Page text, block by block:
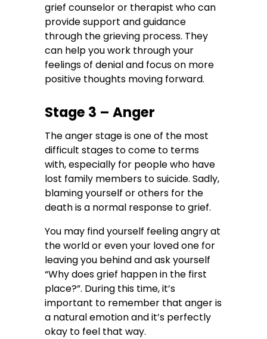
grief counselor or therapist who can
provide support and guidance
through the grieving process. They
can help you work through your
feelings of denial and focus on more
positive thoughts moving forward.
Stage 3 – Anger
The anger stage is one of the most
difficult stages to come to terms
with, especially for people who have
lost family members to suicide. Sadly,
blaming yourself or others for the
death is a normal response to grief.
You may find yourself feeling angry at
the world or even your loved one for
leaving you behind and ask yourself
“Why does grief happen in the first
place?”. During this time, it’s
important to remember that anger is
a natural emotion and it’s perfectly
okay to feel that way.